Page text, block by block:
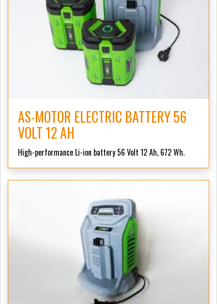
AS-MOTOR ELECTRIC BATTERY 56
VOLT 12 AH
High-performance Li-ion battery 56 Volt 12 Ah, 672 Wh.